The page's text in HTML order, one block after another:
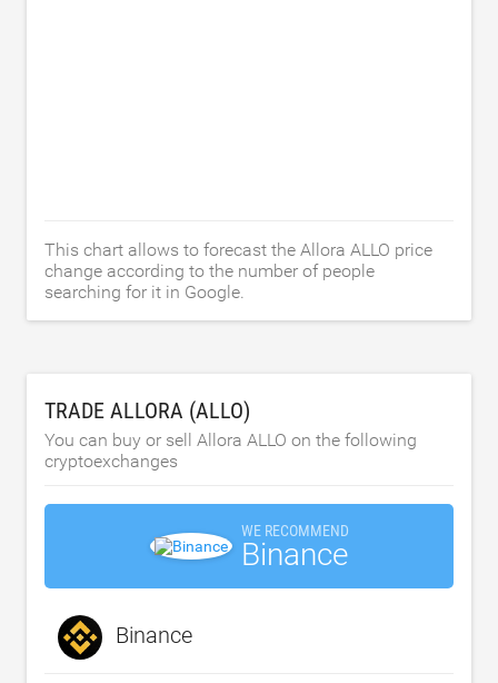
This chart allows to forecast the Allora ALLO price
change according to the number of people
searching for it in Google.
TRADE ALLORA (ALLO)
You can buy or sell Allora ALLO on the following
cryptoexchanges
WE RECOMMEND
Binance
Binance